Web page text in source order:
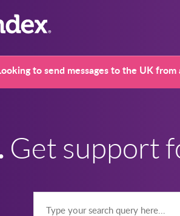
to send messages to the UK
Get support